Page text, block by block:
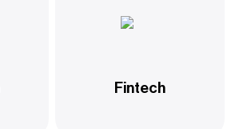
Fintech